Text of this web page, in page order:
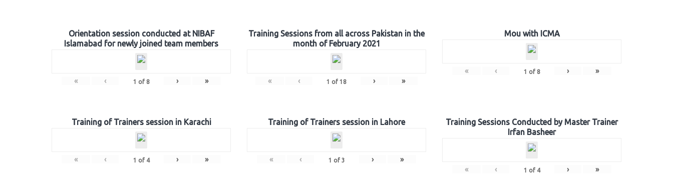
Orientation session conducted at NIBAF
Islamabad for newly joined team members
« ‹ 1 of 8 › »
Training Sessions from all across Pakistan in the
month of February 2021
« ‹ 1 of 18 › »
Mou with ICMA
« ‹ 1 of 8 › »
Training of Trainers session in Karachi
« ‹ 1 of 4 › »
Training of Trainers session in Lahore
« ‹ 1 of 3 › »
Training Sessions Conducted by Master Trainer
Irfan Basheer
« ‹ 1 of 4 › »